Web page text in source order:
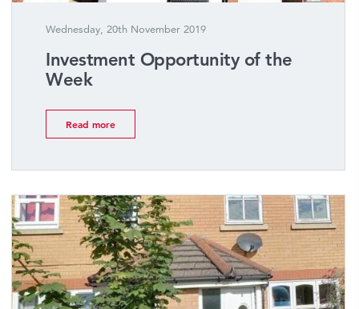
Wednesday, 20th November 2019
Investment Opportunity of the
Week
Read more